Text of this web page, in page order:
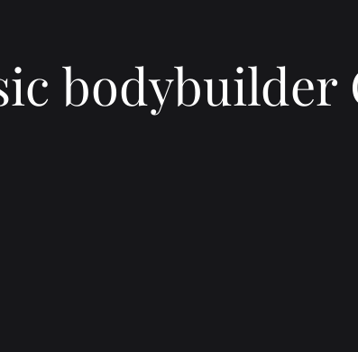
bodybuilder